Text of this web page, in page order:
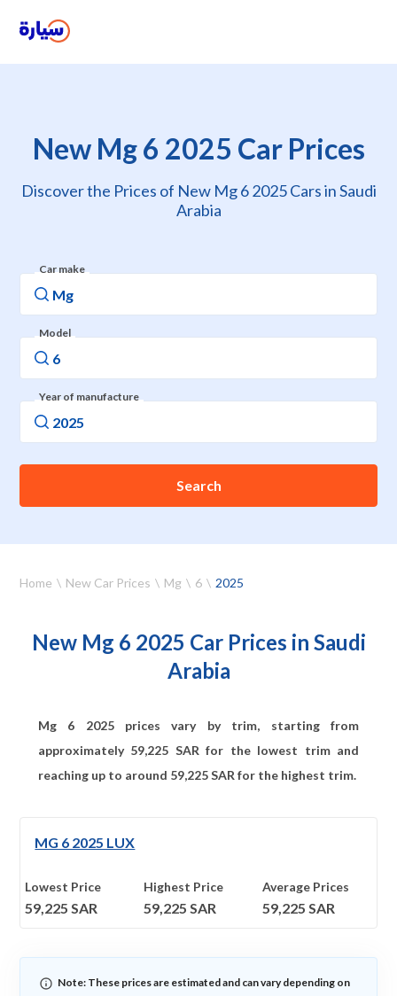
New Mg 6 2025 Car Prices
Discover the Prices of New Mg 6 2025 Cars in Saudi
Arabia
Car make
Model
Year of manufacture
Search
Home New Car Prices Mg 6 2025
New Mg 6 2025 Car Prices in Saudi
Arabia
Mg 6 2025 prices vary by trim, starting from
approximately 59,225 SAR for the lowest trim and
reaching up to around 59,225SAR for the highest trim.
MG 6 2025 LUX
Lowest Price
59,225 SAR
Highest Price
59,225 SAR
Average Prices
59,225 SAR
Note: These prices are estimated and can vary depending on